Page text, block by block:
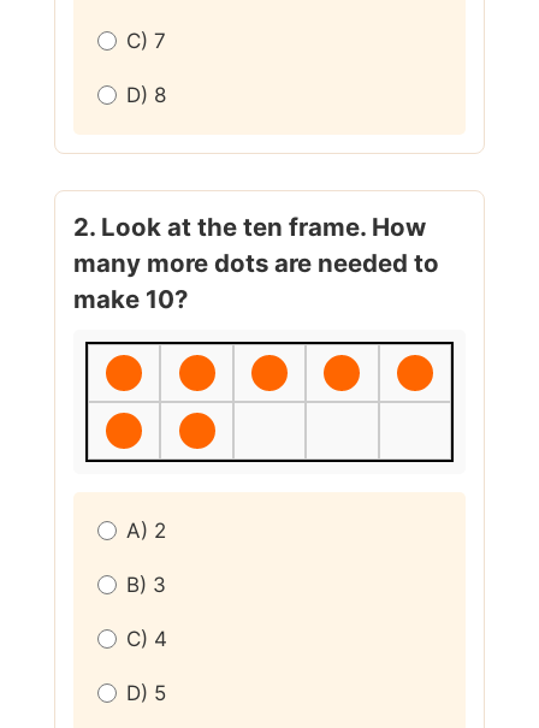
C) 7
D) 8
2. Look at the ten frame. How
many more dots are needed to
make 10?
A) 2
B) 3
C) 4
D) 5